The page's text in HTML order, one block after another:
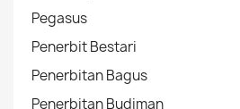
Pegasus
Penerbit Bestari
Penerbitan Bagus
Penerbitan Budiman